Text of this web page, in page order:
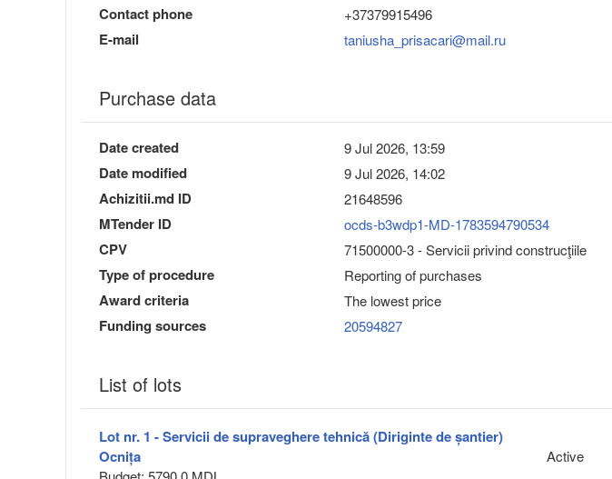
Contact phone +37379915496
E-mail taniusha_prisacari@mail.ru
Purchase data
Date created 9 Jul 2026, 13:59
Date modified 9 Jul 2026, 14:02
Achizitii.md ID 21648596
MTender ID ocds-b3wdp1-MD-1783594790534
CPV 71500000-3 - Servicii privind construcţiile
Type of procedure Reporting of purchases
Award criteria The lowest price
Funding sources 20594827
List of lots
Lot nr. 1 - Servicii de supraveghere tehnică (Diriginte de șantier)
Ocnița
Active